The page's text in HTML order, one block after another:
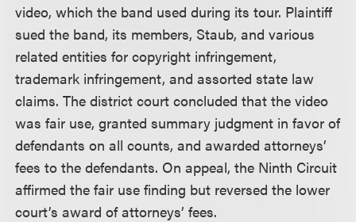
video, which the band used during its tour. Plaintiff
sued the band, its members, Staub, and various
related entities for copyright infringement,
trademark infringement, and assorted state law
claims. The district court concluded that the video
was fair use, granted summary judgment in favor of
defendants on all counts, and awarded attorneys’
fees to the defendants. On appeal, the Ninth Circuit
affirmed the fair use finding but reversed the lower
court’s award of attorneys’ fees.